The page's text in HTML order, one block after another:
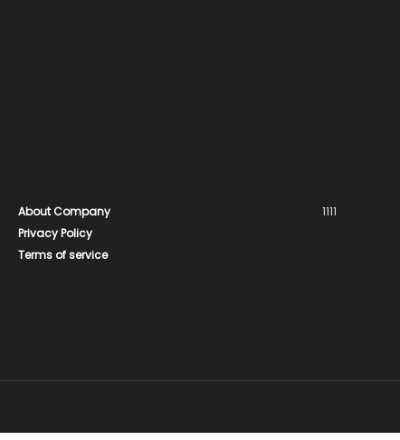
About Company
Privacy Policy
Terms of service
1111